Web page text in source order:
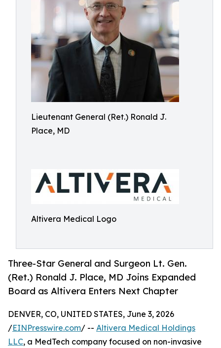
Lieutenant General (Ret.) Ronald J.
Place, MD
Altivera Medical Logo
Three-Star General and Surgeon Lt. Gen.
(Ret.) Ronald J. Place, MD Joins Expanded
Board as Altivera Enters Next Chapter
DENVER, CO, UNITED STATES, June 3, 2026
/EINPresswire.com/ -- Altivera Medical Holdings
LLC, a MedTech company focused on non-invasive